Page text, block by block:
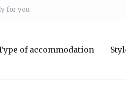
for you
of accommodation